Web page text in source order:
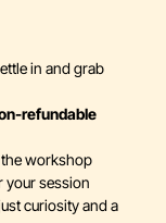
in and grab
refundable
workshop
your session
curiosity and a